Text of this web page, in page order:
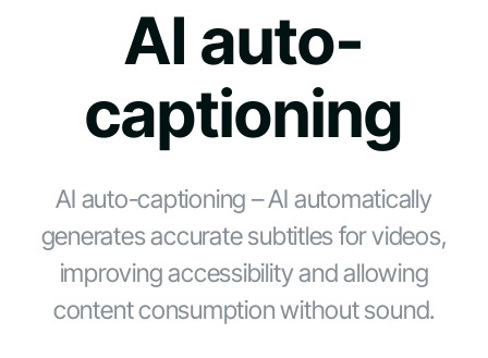
AI auto-
captioning
AI auto-captioning – AI automatically
generates accurate subtitles for videos,
improving accessibility and allowing
content consumption without sound.